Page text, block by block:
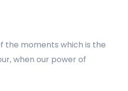
the moments which is the
when our power of